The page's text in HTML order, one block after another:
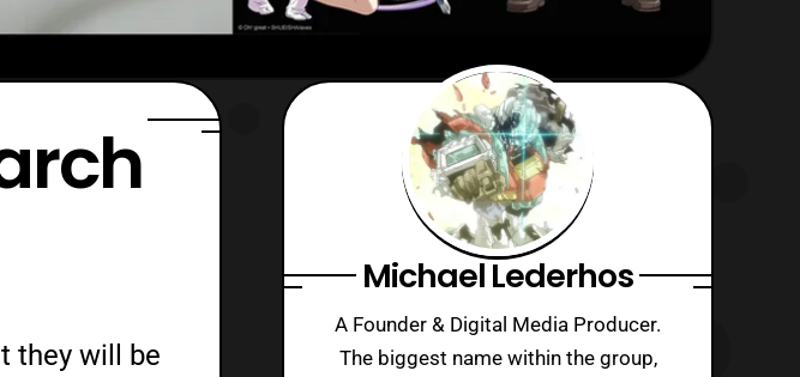
they will be
Michael Lederhos
A Founder & Digital Media Producer.
The biggest name within the group,